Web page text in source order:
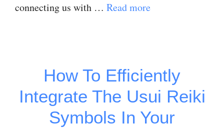
connecting us with … Read more
How To Efficiently
Integrate The Usui Reiki
Symbols In Your